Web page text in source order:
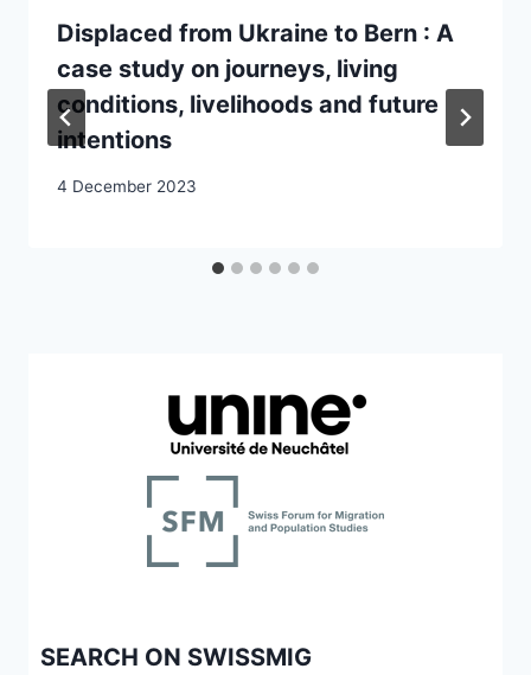
Displaced from Ukraine to Bern : A
case study on journeys, living
conditions, livelihoods and future
intentions
4 December 2023
SEARCH ON SWISSMIG